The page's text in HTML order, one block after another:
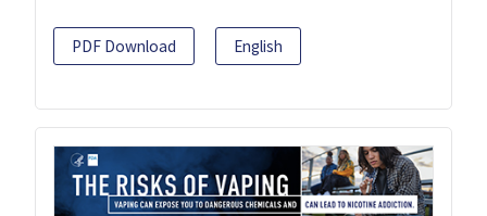
PDF Download English